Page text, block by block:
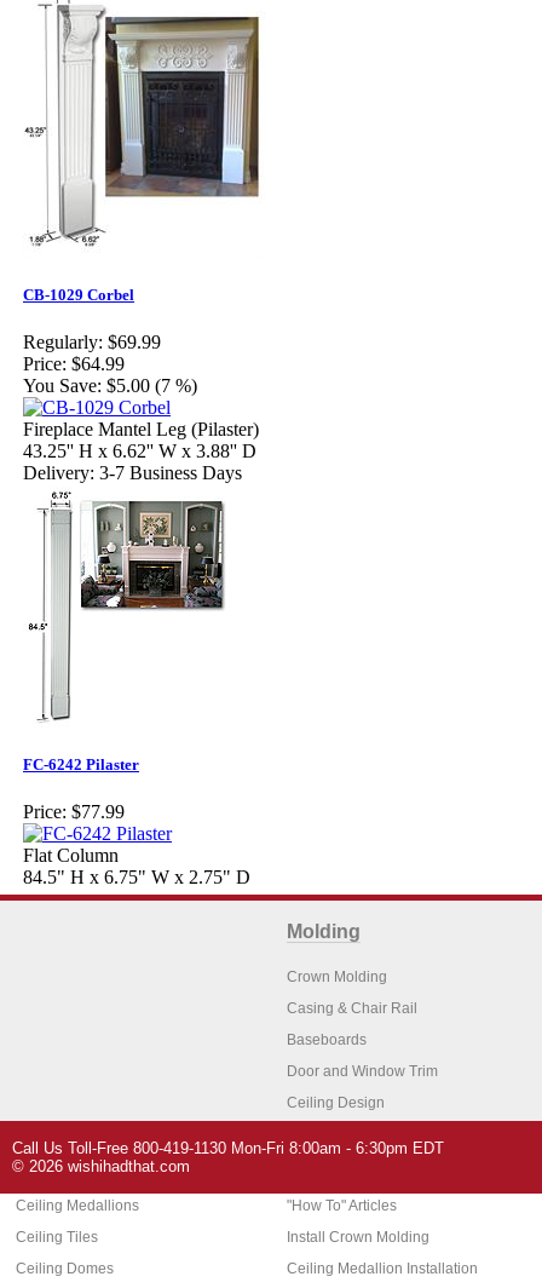
CB-1029 Corbel
Regularly: $69.99
Price: $64.99
You Save: $5.00 (7 %)
Fireplace Mantel Leg (Pilaster)
43.25'' H x 6.62'' W x 3.88'' D
Delivery: 3-7 Business Days
FC-6242 Pilaster
Price: $77.99
Flat Column
84.5" H x 6.75" W x 2.75" D
Molding
Crown Molding
Casing & Chair Rail
Baseboards
Door and Window Trim
Ceiling Design
Architectural Features
Ceiling Medallions
Ceiling Tiles
Ceiling Domes
Home Decor
"How To" Articles
Install Crown Molding
Ceiling Medallion Installation
Call Us Toll-Free 800-419-1130 Mon-Fri 8:00am - 6:30pm EDT
© 2026 wishihadthat.com